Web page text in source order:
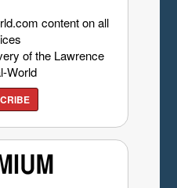
content on all
of the Lawrence
World